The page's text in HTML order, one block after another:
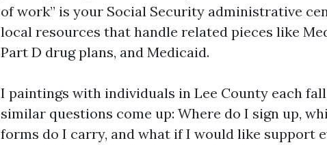
of work” is your Social Security administrative
local resources that handle related pieces like
Part D drug plans, and Medicaid.
I paintings with individuals in Lee County each
similar questions come up: Where do I sign up,
forms do I carry, and what if I would like support